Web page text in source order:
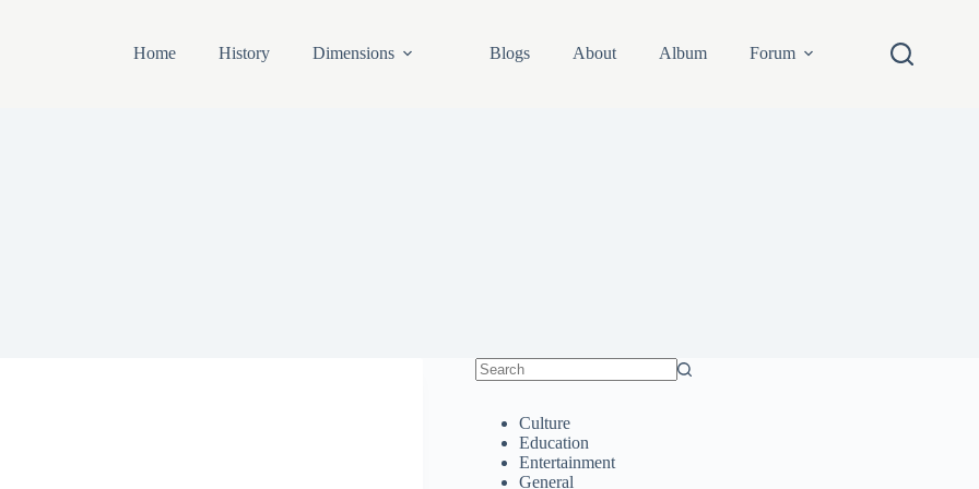
Home History Dimensions Blogs About Album Forum
Culture
Education
Entertainment
General